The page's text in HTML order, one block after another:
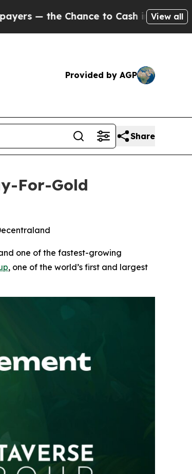
to Cash in on Publicly Owned oil
View all
Provided by AGP
Share
For-Gold
one of the fastest-growing
, one of the world’s first and largest